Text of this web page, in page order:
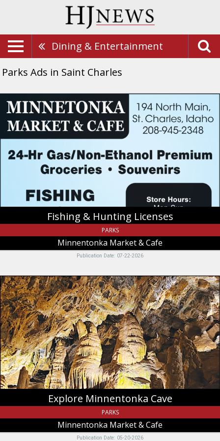
Dining & Entertainment
Parks Ads in Saint Charles
Licenses,
Minnentonka
Fishing & Hunting Licenses
PARKS
Minnentonka Market & Cafe
Publication Date: 07-22-2026
Explore
Minnentonka
Cave,
Minnentonka
Market
&
Cafe,
Saint
Charles,
ID
Explore Minnentonka Cave
PARKS
Minnentonka Market & Cafe
Publication Date: 05-20-2026